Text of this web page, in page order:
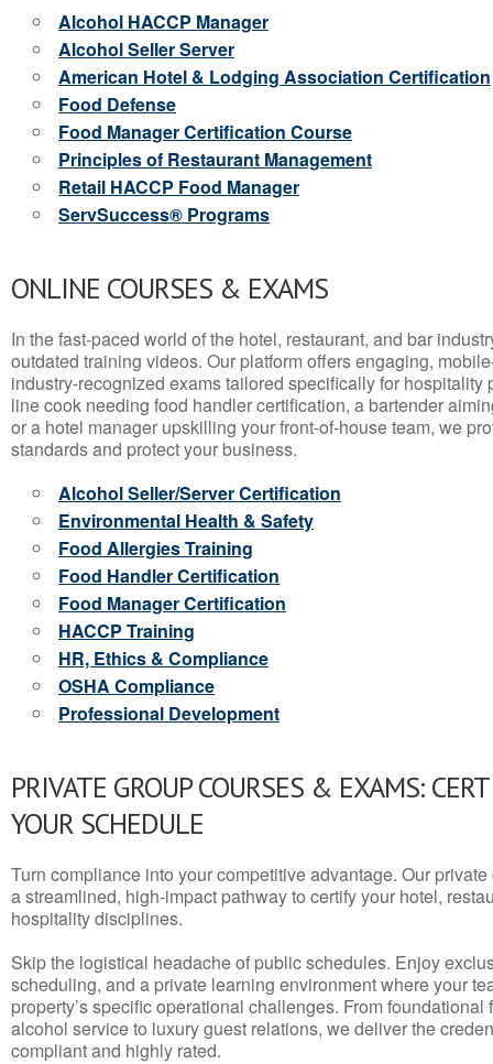
Alcohol HACCP Manager
Alcohol Seller Server
American Hotel & Lodging Association Certification
Food Defense
Food Manager Certification Course
Principles of Restaurant Management
Retail HACCP Food Manager
ServSuccess® Programs
ONLINE COURSES & EXAMS
In the fast-paced world of the hotel, restaurant, and bar
outdated training videos. Our platform offers engaging,
industry-recognized exams tailored specifically for hospitality
line cook needing food handler certification, a bartender
or a hotel manager upskilling your front-of-house team, we
standards and protect your business.
Alcohol Seller/Server Certification
Environmental Health & Safety
Food Allergies Training
Food Handler Certification
Food Manager Certification
HACCP Training
HR, Ethics & Compliance
OSHA Compliance
Professional Development
PRIVATE GROUP COURSES & EXAMS:
YOUR SCHEDULE
Turn compliance into your competitive advantage. Our
a streamlined, high-impact pathway to certify your hotel,
hospitality disciplines.
Skip the logistical headache of public schedules. Enjoy
scheduling, and a private learning environment where your
property’s specific operational challenges. From
alcohol service to luxury guest relations, we deliver the
compliant and highly rated.